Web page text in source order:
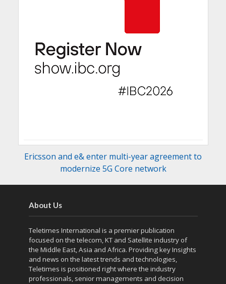
Ericsson and e& enter multi-year agreement to
modernize 5G Core network
About Us
Teletimes International is a premier publication
focused on the telecom, KT and Satellite industry of
the Middle East, Asia and Africa. Providing key Insights
and news on the latest trends and technologies,
Teletimes is positioned right where the industry
professionals, senior managements and decision